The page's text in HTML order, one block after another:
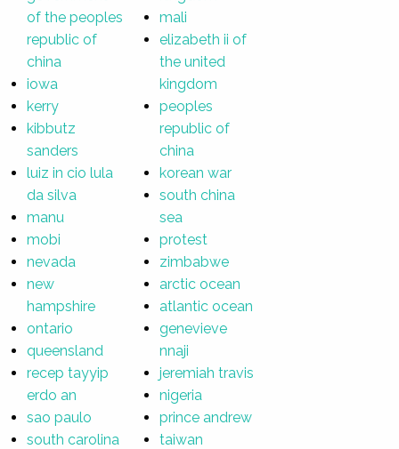
of the peoples
republic of
china
iowa
kerry
kibbutz
sanders
luiz in cio lula
da silva
manu
mobi
nevada
new
hampshire
ontario
queensland
recep tayyip
erdo an
sao paulo
south carolina
mali
elizabeth ii of
the united
kingdom
peoples
republic of
china
korean war
south china
sea
protest
zimbabwe
arctic ocean
atlantic ocean
genevieve
nnaji
jeremiah travis
nigeria
prince andrew
taiwan